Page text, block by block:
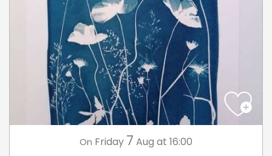
On Friday 7 Aug at 16:00